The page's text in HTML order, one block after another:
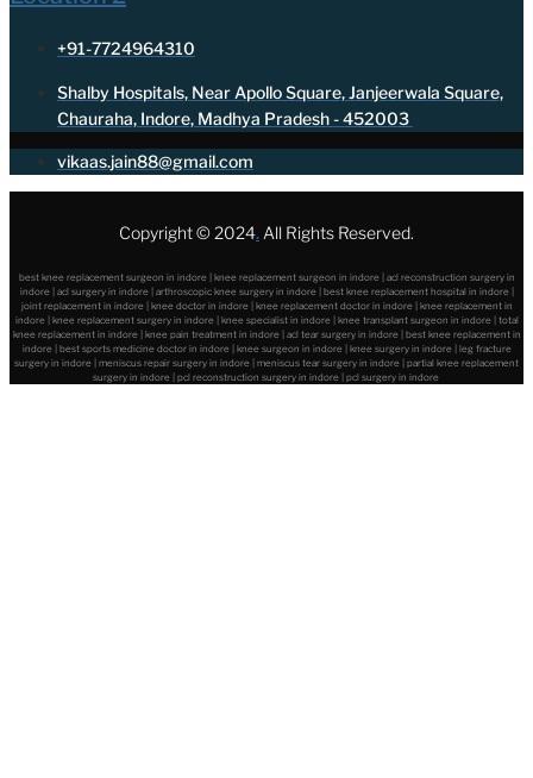
+91-7724964310
Shalby Hospitals, Near Apollo Square, Janjeerwala Square,
Chauraha, Indore, Madhya Pradesh - 452003
vikaas.jain88@gmail.com
Copyright © 2024. All Rights Reserved.
best knee replacement surgeon in indore | knee replacement surgeon in indore | acl reconstruction surgery in
indore | acl surgery in indore | arthroscopic knee surgery in indore | best knee replacement hospital in indore |
joint replacement in indore | knee doctor in indore | knee replacement doctor in indore | knee replacement in
indore | knee replacement surgery in indore | knee specialist in indore | knee transplant surgeon in indore | total
knee replacement in indore | knee pain treatment in indore | acl tear surgery in indore | best knee replacement in
indore | best sports medicine doctor in indore | knee surgeon in indore | knee surgery in indore | leg fracture
surgery in indore | meniscus repair surgery in indore | meniscus tear surgery in indore | partial knee replacement
surgery in indore | pcl reconstruction surgery in indore | pcl surgery in indore